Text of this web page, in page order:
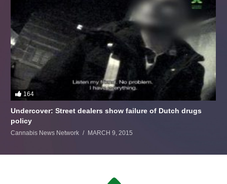
164
Undercover: Street dealers show failure of Dutch drugs
policy
Cannabis News Network MARCH 9, 2015